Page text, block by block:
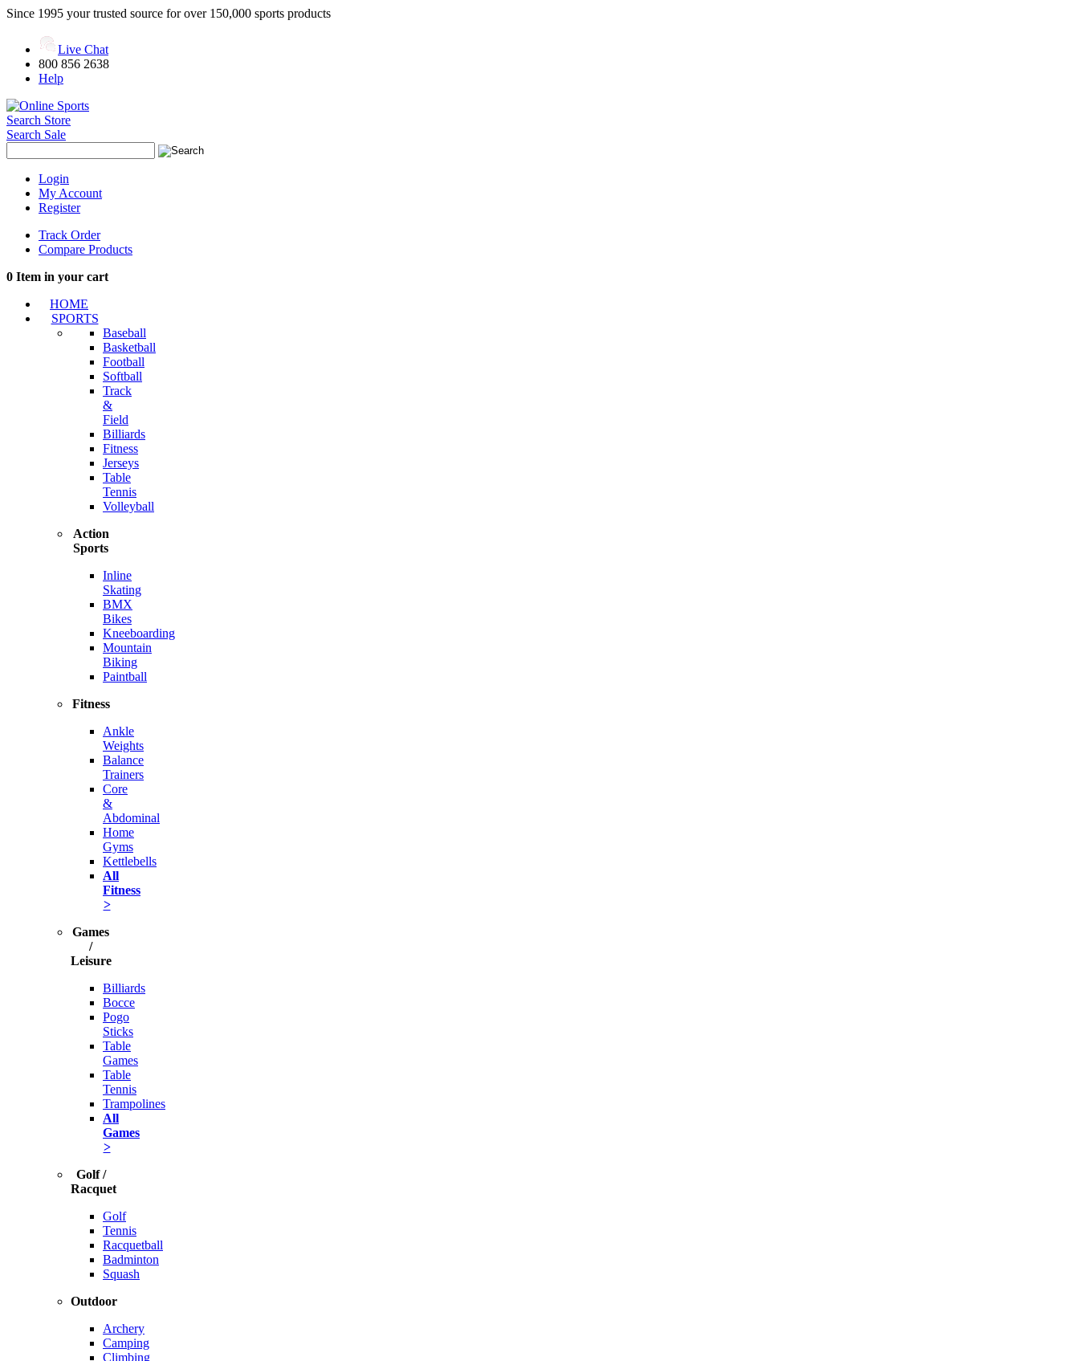
Since 1995 your trusted source for over 150,000 sports products
Live Chat
800 856 2638
Help
Search Store
Search Sale
Login
My Account
Register
Track Order
Compare Products
0 Item in your cart
HOME
SPORTS
Baseball
Basketball
Football
Softball
Track
&
Field
Billiards
Fitness
Jerseys
Table
Tennis
Volleyball
Action
Sports
Inline
Skating
BMX
Bikes
Kneeboarding
Mountain
Biking
Paintball
Fitness
Ankle
Weights
Balance
Trainers
Core
&
Abdominal
Home
Gyms
Kettlebells
All
Fitness
>
Games
/
Leisure
Billiards
Bocce
Pogo
Sticks
Table
Games
Table
Tennis
Trampolines
All
Games
>
Golf /
Racquet
Golf
Tennis
Racquetball
Badminton
Squash
Outdoor
Archery
Camping
Climbing